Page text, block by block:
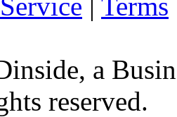
a
reserved.